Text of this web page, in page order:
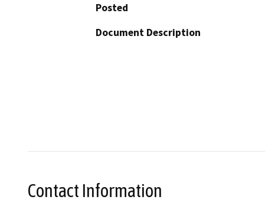
Posted
Document Description
Contact Information